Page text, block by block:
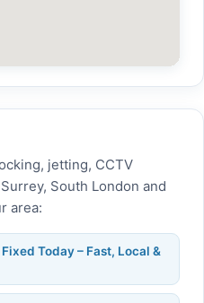
jetting, CCTV
South London and
area:
Today – Fast, Local &